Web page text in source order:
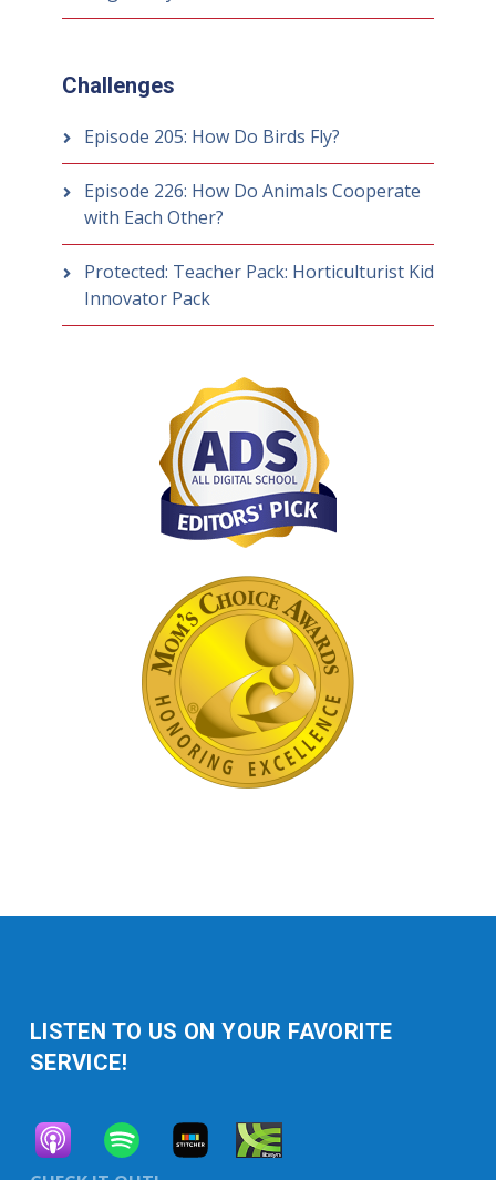
Challenges
Episode 205: How Do Birds Fly?
Episode 226: How Do Animals Cooperate
with Each Other?
Protected: Teacher Pack: Horticulturist Kid
Innovator Pack
LISTEN TO US ON YOUR FAVORITE
SERVICE!